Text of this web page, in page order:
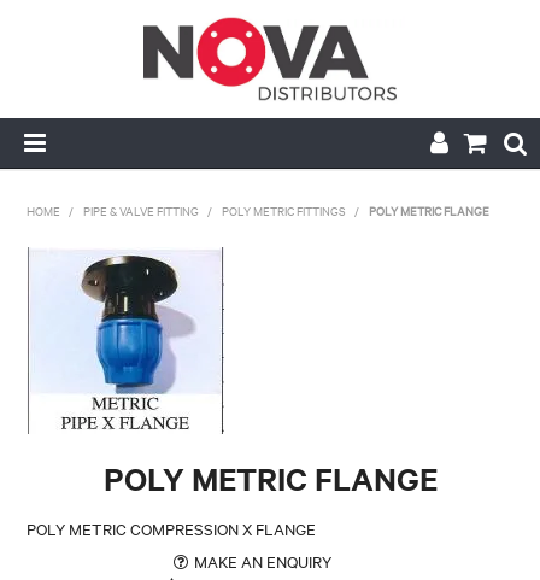
ABOUT US
HANDRAIL & GRATING
NOVA STRUT
PIPE & VALVE FITTING
MY ACCOUNT
CONTACT US
HOME / PIPE & VALVE FITTING / POLY METRIC FITTINGS / POLY METRIC FLANGE
POLY METRIC FLANGE
POLY METRIC COMPRESSION X FLANGE
MAKE AN ENQUIRY